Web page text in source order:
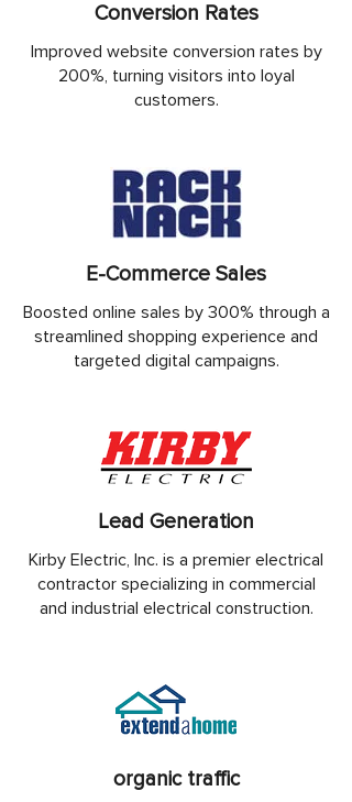
Conversion Rates
Improved website conversion rates by
200%, turning visitors into loyal
customers.
E-Commerce Sales
Boosted online sales by 300% through a
streamlined shopping experience and
targeted digital campaigns.
Lead Generation
Kirby Electric, Inc. is a premier electrical
contractor specializing in commercial
and industrial electrical construction.
organic traffic